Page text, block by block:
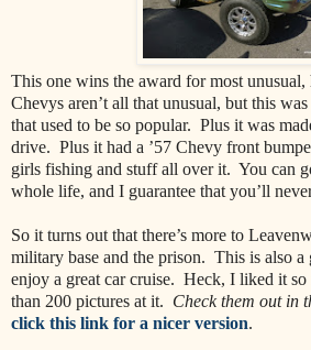
This one wins the award for most
Chevys aren’t all that unusual, but this
that used to be so popular. Plus it was
drive. Plus it had a ’57 Chevy front
girls fishing and stuff all over it. You can
whole life, and I guarantee that you’ll
So it turns out that there’s more to
military base and the prison. This is also a
enjoy a great car cruise. Heck, I liked it
than 200 pictures at it. Check them out in
click this link for a nicer version.